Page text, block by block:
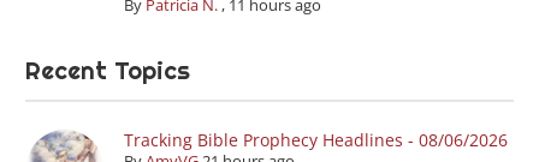
By Patricia N., 11 hours ago
Recent Topics
Tracking Bible Prophecy Headlines - 08/06/2026